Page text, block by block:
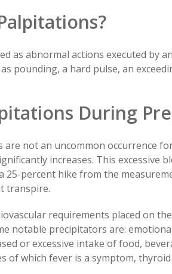
as abnormal actions executed by
pounding, a hard pulse, an
During
are not an uncommon occurrence
increases. This excessive
25-percent hike from the
transpire.
requirements placed on
notable precipitators are:
or excessive intake of food,
of which fever is a symptom,